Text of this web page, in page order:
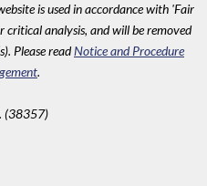
is used in accordance with 'Fair
critical analysis, and will be removed
Please readNotice and Procedure
.
(38357)